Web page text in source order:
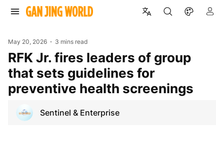
May 20, 2026 3 mins read
RFK Jr. fires leaders of group
that sets guidelines for
preventive health screenings
Sentinel & Enterprise